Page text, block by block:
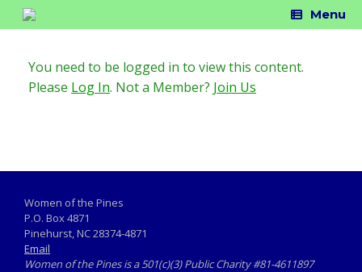
Menu
You need to be logged in to view this content.
Please Log In. Not a Member? Join Us
Women of the Pines
P.O. Box 4871
Pinehurst, NC 28374-4871
Email
Women of the Pines is a 501(c)(3) Public Charity #81-4611897